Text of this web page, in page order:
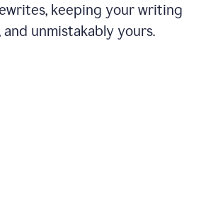
keeping your writing
unmistakably yours.